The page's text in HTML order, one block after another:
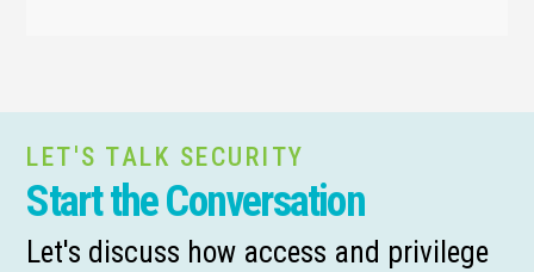
LET'S TALK SECURITY
Start the Conversation
Let's discuss how access and privilege